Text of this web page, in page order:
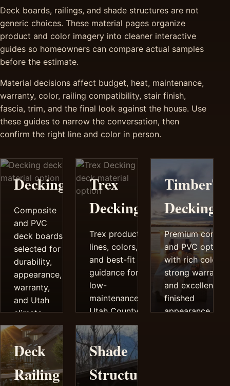
Deck boards, railings, and shade structures are not
generic choices. These material pages organize
product and color imagery into cleaner interactive
guides so homeowners can compare actual samples
before the estimate.
Material decisions affect budget, heat, maintenance,
warranty, color, railing compatibility, stair finish,
fascia, trim, and the final look against the house. Use
these guides to narrow the conversation, then
confirm the right line and color in person.
Decking
Composite
and PVC
deck boards
selected for
durability,
appearance,
warranty,
and Utah
climate
performance.
Trex
Decking
Trex product
lines, colors,
and best-fit
guidance for
low-
maintenance
Utah County
decks.
Decking
Premium
and PVC options
with rich color,
strong
and excellent
finished
appearance.
Deck
Railing
Shade
Structures